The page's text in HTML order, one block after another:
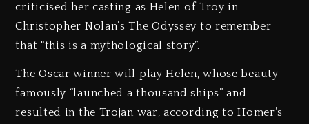
criticised her casting as Helen of Troy in
Christopher Nolan’s The Odyssey to remember
that “this is a mythological story”.
The Oscar winner will play Helen, whose beauty
famously “launched a thousand ships” and
resulted in the Trojan war, according to Homer’s